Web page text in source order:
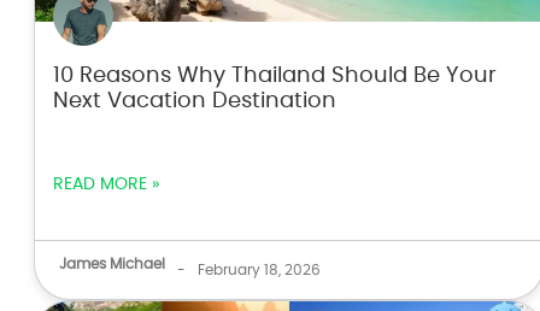
10 Reasons Why Thailand Should Be Your
Next Vacation Destination
READ MORE »
James Michael - February 18, 2026